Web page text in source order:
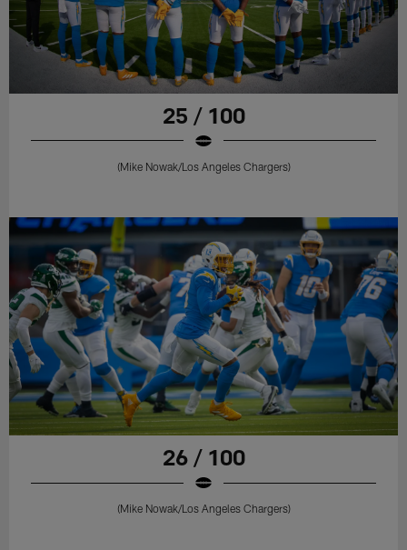
25 / 100
(Mike Nowak/Los Angeles Chargers)
26 / 100
(Mike Nowak/Los Angeles Chargers)